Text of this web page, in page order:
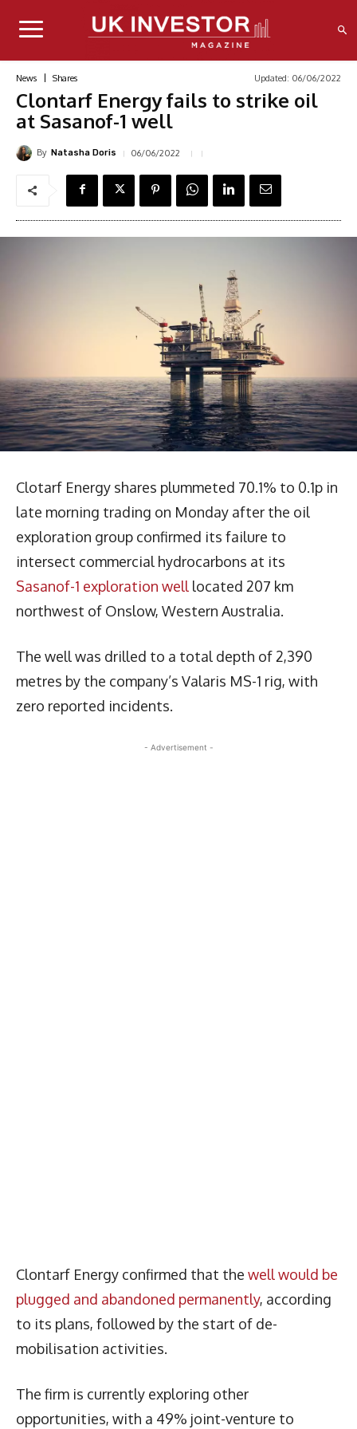
News Shares Updated: 06/06/2022
Clontarf Energy fails to strike oil
at Sasanof-1 well
By Natasha Doris 06/06/2022
Clotarf Energy shares plummeted 70.1% to 0.1p in
late morning trading on Monday after the oil
exploration group confirmed its failure to
intersect commercial hydrocarbons at its
Sasanof-1 exploration well located 207 km
northwest of Onslow, Western Australia.
The well was drilled to a total depth of 2,390
metres by the company’s Valaris MS-1 rig, with
zero reported incidents.
- Advertisement -
Clontarf Energy confirmed that the well would be
plugged and abandoned permanently, according
to its plans, followed by the start of de-
mobilisation activities.
The firm is currently exploring other
opportunities, with a 49% joint-venture to